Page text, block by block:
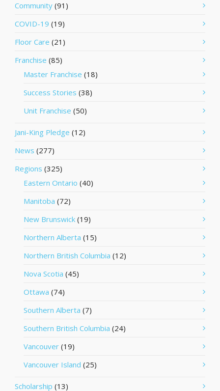
Community (91)
COVID-19 (19)
Floor Care (21)
Franchise (85)
Master Franchise (18)
Success Stories (38)
Unit Franchise (50)
Jani-King Pledge (12)
News (277)
Regions (325)
Eastern Ontario (40)
Manitoba (72)
New Brunswick (19)
Northern Alberta (15)
Northern British Columbia (12)
Nova Scotia (45)
Ottawa (74)
Southern Alberta (7)
Southern British Columbia (24)
Vancouver (19)
Vancouver Island (25)
Scholarship (13)